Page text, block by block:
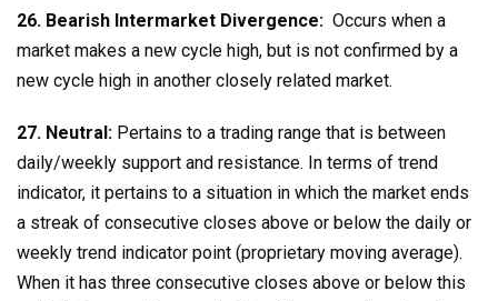
26. Bearish Intermarket Divergence: Occurs when a
market makes a new cycle high, but is not confirmed by a
new cycle high in another closely related market.
27. Neutral: Pertains to a trading range that is between
daily/weekly support and resistance. In terms of trend
indicator, it pertains to a situation in which the market ends
a streak of consecutive closes above or below the daily or
weekly trend indicator point (proprietary moving average).
When it has three consecutive closes above or below this